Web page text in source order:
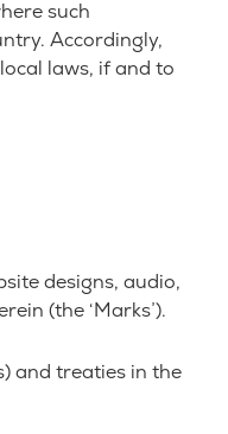
such
Accordingly,
laws, if and to
designs, audio,
(the ‘Marks’).
and treaties in the